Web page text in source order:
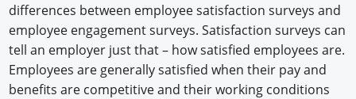
differences between employee satisfaction surveys and
employee engagement surveys. Satisfaction surveys can
tell an employer just that – how satisfied employees are.
Employees are generally satisfied when their pay and
benefits are competitive and their working conditions